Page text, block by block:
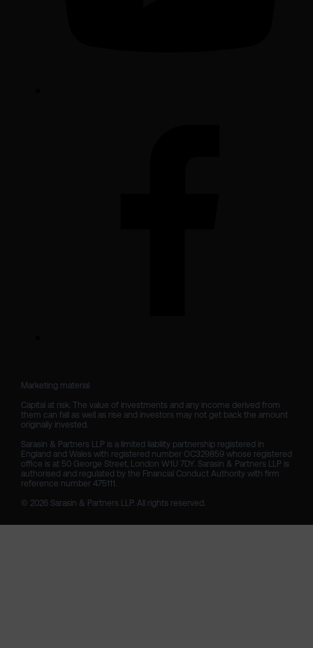
Marketing material
Capital at risk. The value of investments and any income derived from
them can fall as well as rise and investors may not get back the amount
originally invested.
Sarasin & Partners LLP is a limited liability partnership registered in
England and Wales with registered number OC329859 whose registered
office is at 50 George Street, London W1U 7DY. Sarasin & Partners LLP is
authorised and regulated by the Financial Conduct Authority with firm
reference number 475111.
© 2026 Sarasin & Partners LLP. All rights reserved.